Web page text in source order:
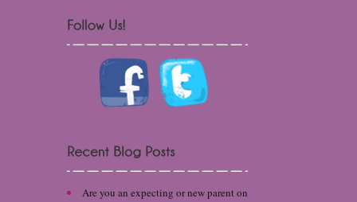
Are you an expecting or new parent on